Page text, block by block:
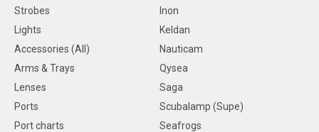
Strobes
Lights
Accessories (All)
Arms & Trays
Lenses
Ports
Port charts
Inon
Keldan
Nauticam
Qysea
Saga
Scubalamp (Supe)
Seafrogs